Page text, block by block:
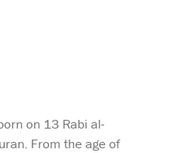
on 13 Rabi al-
From the age of